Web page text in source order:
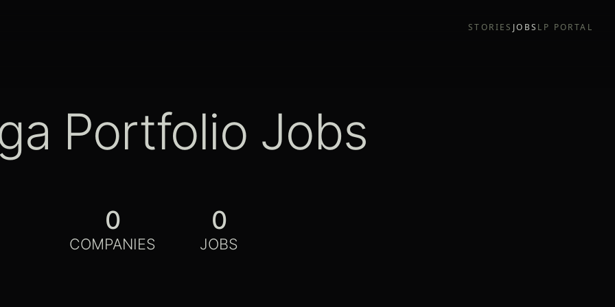
STORIES JOBS LP PORTAL
Portfolio Jobs
0
COMPANIES
0
JOBS